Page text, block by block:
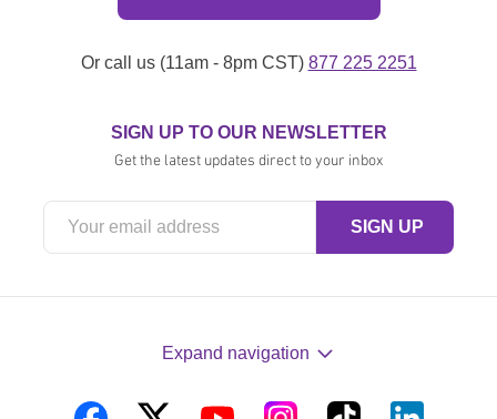
Or call us (11am - 8pm CST) 877 225 2251
SIGN UP TO OUR NEWSLETTER
Get the latest updates direct to your inbox
Expand navigation